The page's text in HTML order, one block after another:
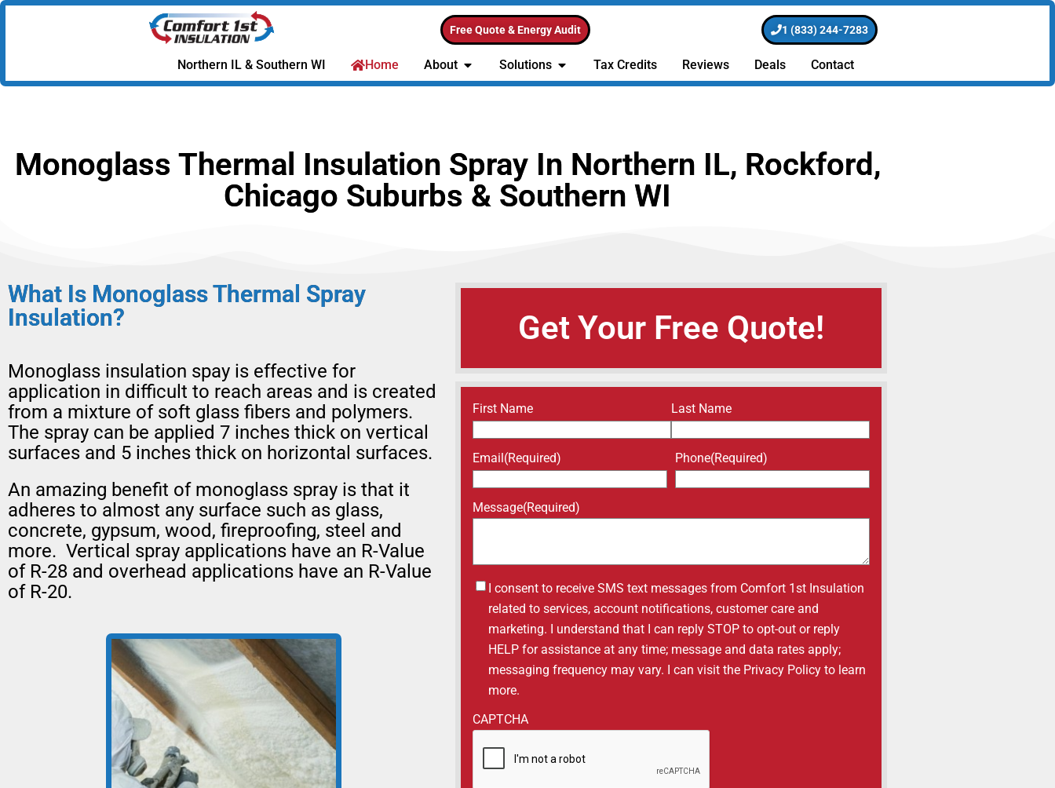
Free Quote & Energy Audit 1 (833) 244-7283
Northern IL & Southern WI Home About Solutions Tax Credits Reviews Deals Contact
Monoglass Thermal Insulation Spray In Northern IL, Rockford,
Chicago Suburbs & Southern WI
What Is Monoglass Thermal Spray
Insulation?
Monoglass insulation spay is effective for
application in difficult to reach areas and is created
from a mixture of soft glass fibers and polymers.
The spray can be applied 7 inches thick on vertical
surfaces and 5 inches thick on horizontal surfaces.
An amazing benefit of monoglass spray is that it
adheres to almost any surface such as glass,
concrete, gypsum, wood, fireproofing, steel and
more. Vertical spray applications have an R-Value
of R-28 and overhead applications have an R-Value
of R-20.
Get Your Free Quote!
Name(Required)
First Name Last Name
Email(Required) Phone(Required)
Message(Required)
Untitled
I consent to receive SMS text messages from Comfort 1st Insulation
related to services, account notifications, customer care and
marketing. I understand that I can reply STOP to opt-out or reply
HELP for assistance at any time; message and data rates apply;
messaging frequency may vary. I can visit the Privacy Policy to learn
more.
CAPTCHA